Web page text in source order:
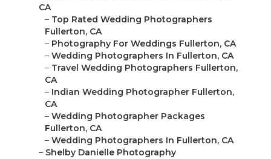
CA
– Top Rated Wedding Photographers
Fullerton, CA
– Photography For Weddings Fullerton, CA
– Wedding Photographers In Fullerton, CA
– Travel Wedding Photographers Fullerton,
CA
– Indian Wedding Photographer Fullerton,
CA
– Wedding Photographer Packages
Fullerton, CA
– Wedding Photographers In Fullerton, CA
– Shelby Danielle Photography